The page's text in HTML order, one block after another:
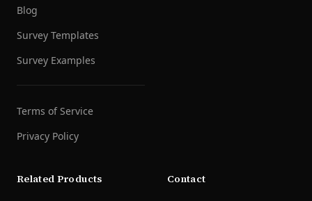
Blog
Survey Templates
Survey Examples
Terms of Service
Privacy Policy
Related Products Contact